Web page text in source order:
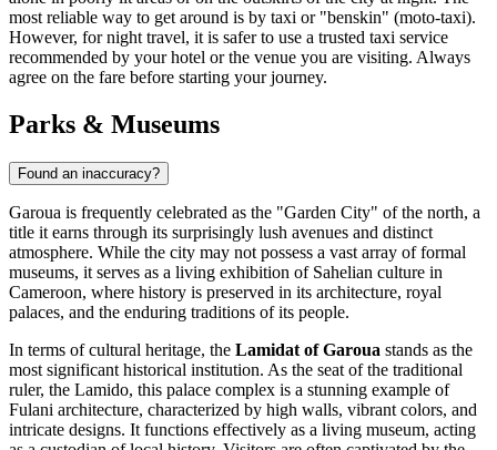
most reliable way to get around is by taxi or "benskin" (moto-taxi).
However, for night travel, it is safer to use a trusted taxi service
recommended by your hotel or the venue you are visiting. Always
agree on the fare before starting your journey.
Parks & Museums
Found an inaccuracy?
Garoua is frequently celebrated as the "Garden City" of the north, a
title it earns through its surprisingly lush avenues and distinct
atmosphere. While the city may not possess a vast array of formal
museums, it serves as a living exhibition of Sahelian culture in
Cameroon, where history is preserved in its architecture, royal
palaces, and the enduring traditions of its people.
In terms of cultural heritage, the Lamidat of Garoua stands as the
most significant historical institution. As the seat of the traditional
ruler, the Lamido, this palace complex is a stunning example of
Fulani architecture, characterized by high walls, vibrant colors, and
intricate designs. It functions effectively as a living museum, acting